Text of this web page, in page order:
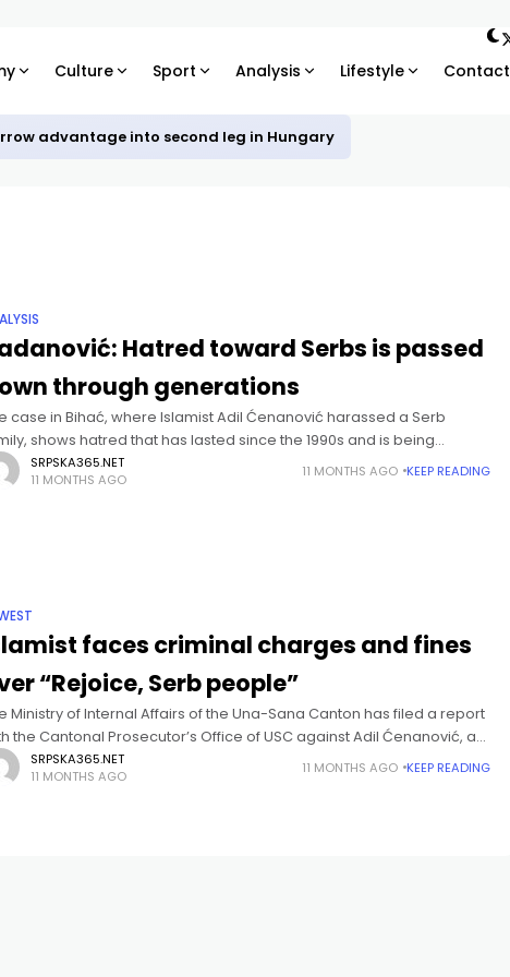
Culture Sport Analysis Lifestyle Contact
advantage into second leg in Hungary
Hatred toward Serbs is passed
through generations
case in Bihać, where Islamist Adil Ćenanović harassed a Serb
shows hatred that has lasted since the 1990s and is being
down generationally in certain communities, said
SRPSKA365.NET
11 MONTHS AGO
11 MONTHS AGO KEEP READING
faces criminal charges and fines
“Rejoice, Serb people”
Ministry of Internal Affairs of the Una-Sana Canton has filed a report
the Cantonal Prosecutor’s Office of USC against Adil Ćenanović, an
who harassed a family in
SRPSKA365.NET
11 MONTHS AGO
11 MONTHS AGO KEEP READING